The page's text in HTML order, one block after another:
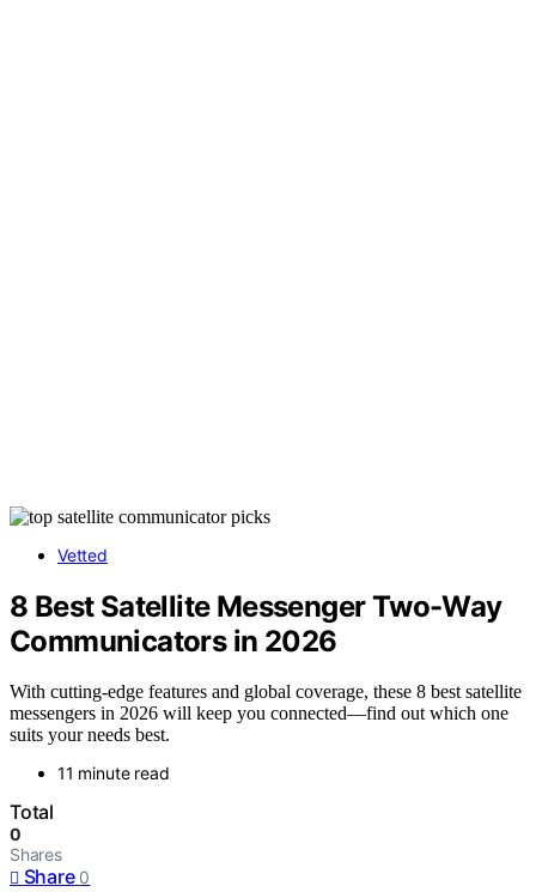
Vetted
8 Best Satellite Messenger Two-Way
Communicators in 2026
With cutting-edge features and global coverage, these 8 best satellite
messengers in 2026 will keep you connected—find out which one
suits your needs best.
11 minute read
Total
0
Shares
Share 0